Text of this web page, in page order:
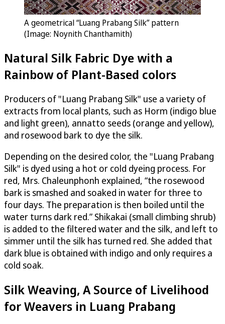
A geometrical “Luang Prabang Silk” pattern
(Image: Noynith Chanthamith)
Natural Silk Fabric Dye with a
Rainbow of Plant-Based colors
Producers of "Luang Prabang Silk" use a variety of
extracts from local plants, such as Horm (indigo blue
and light green), annatto seeds (orange and yellow),
and rosewood bark to dye the silk.
Depending on the desired color, the "Luang Prabang
Silk" is dyed using a hot or cold dyeing process. For
red, Mrs. Chaleunphonh explained, “the rosewood
bark is smashed and soaked in water for three to
four days. The preparation is then boiled until the
water turns dark red.” Shikakai (small climbing shrub)
is added to the filtered water and the silk, and left to
simmer until the silk has turned red. She added that
dark blue is obtained with indigo and only requires a
cold soak.
Silk Weaving, A Source of Livelihood
for Weavers in Luang Prabang